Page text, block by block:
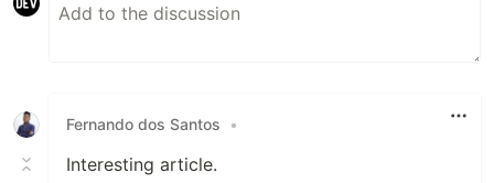
Fernando dos Santos •
Interesting article.